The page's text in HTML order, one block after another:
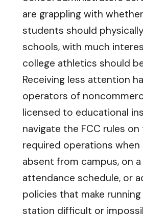
are grappling with
students should
schools, with much
college athletics should
Receiving less attention
operators of
licensed to educational
navigate the FCC rules
required operations
absent from campus, on
attendance schedule, or
policies that make
station difficult or